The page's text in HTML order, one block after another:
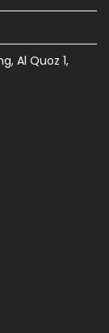
Al Quoz 1,